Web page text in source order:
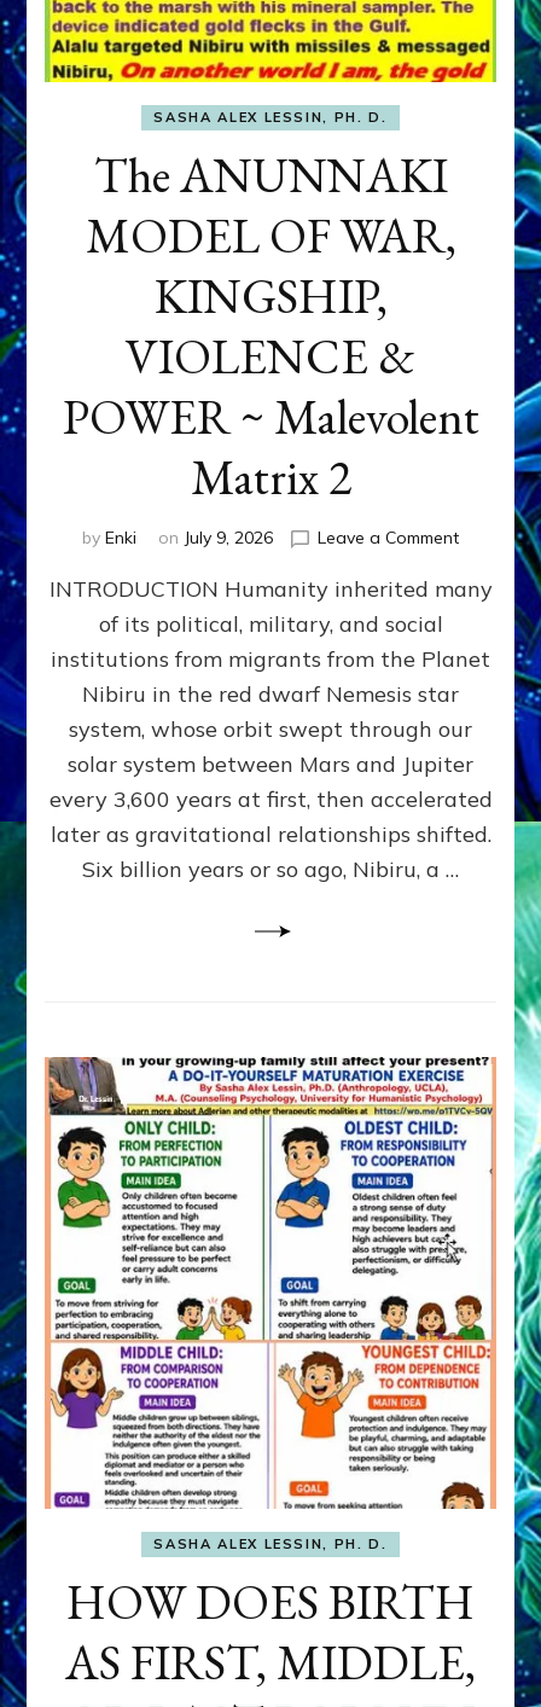
SASHA ALEX LESSIN, PH. D.
The ANUNNAKI
MODEL OF WAR,
KINGSHIP,
VIOLENCE &
POWER ~ Malevolent
Matrix 2
by Enki on July 9, 2026 Leave a Commenton
WAR,
KINGSHIP,
VIOLENCE
&
POWER
~
Matrix
INTRODUCTION Humanity inherited many
of its political, military, and social
institutions from migrants from the Planet
Nibiru in the red dwarf Nemesis star
system, whose orbit swept through our
solar system between Mars and Jupiter
every 3,600 years at first, then accelerated
later as gravitational relationships shifted.
Six billion years or so ago, Nibiru, a …
SASHA ALEX LESSIN, PH. D.
HOW DOES BIRTH
AS FIRST, MIDDLE,